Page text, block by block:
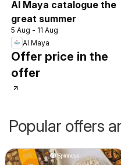
Al Maya catalogue the
great summer
5 Aug - 11 Aug
Al Maya
Offer price in the
offer
Popular offers